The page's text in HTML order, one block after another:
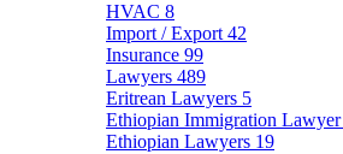
HVAC 8
Import / Export 42
Insurance 99
Lawyers 489
Eritrean Lawyers 5
Ethiopian Immigration Lawyer
Ethiopian Lawyers 19